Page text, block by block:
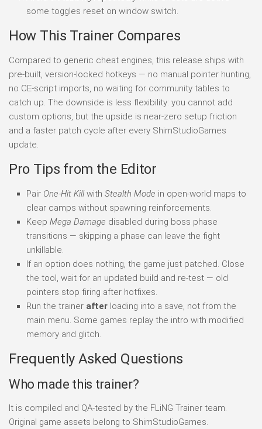
some toggles reset on window switch.
How This Trainer Compares
Compared to generic cheat engines, this release ships with
pre-built, version-locked hotkeys — no manual pointer hunting,
no CE-script imports, no waiting for community tables to
catch up. The downside is less flexibility: you cannot add
custom options, but the upside is near-zero setup friction
and a faster patch cycle after every ShimStudioGames
update.
Pro Tips from the Editor
Pair One-Hit Killwith Stealth Mode in open-world maps to
clear camps without spawning reinforcements.
Keep Mega Damage disabled during boss phase
transitions — skipping a phase can leave the fight
unkillable.
If an option does nothing, the game just patched. Close
the tool, wait for an updated build and re-test — old
pointers stop firing after hotfixes.
Run the trainer after loading into a save, not from the
main menu. Some games replay the intro with modified
memory and glitch.
Frequently Asked Questions
Who made this trainer?
It is compiled and QA-tested by the FLiNG Trainer team.
Original game assets belong to ShimStudioGames.